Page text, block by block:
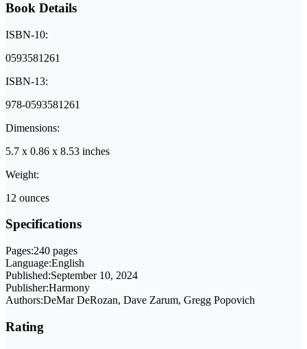
Book Details
ISBN-10:
0593581261
ISBN-13:
978-0593581261
Dimensions:
5.7 x 0.86 x 8.53 inches
Weight:
12 ounces
Specifications
Pages:240 pages
Language:English
Published:September 10, 2024
Publisher:Harmony
Authors:DeMar DeRozan, Dave Zarum, Gregg Popovich
Rating